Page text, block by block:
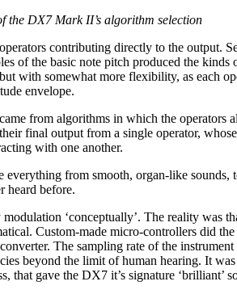
the DX7 Mark II’s algorithm selection
contributing directly to the output.
of the basic note pitch produced the kinds
with somewhat more flexibility, as each
envelope.
from algorithms in which the operators
final output from a single operator,
with one another.
everything from smooth, organ-like sounds,
heard before.
‘conceptually’. The reality was
Custom-made micro-controllers did
The sampling rate of the
beyond the limit of human hearing. It
that gave the DX7 it’s signature ‘brilliant’